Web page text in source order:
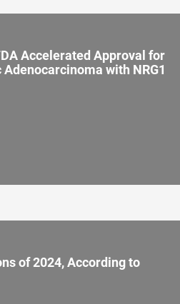
Accelerated Approval for
with NRG1
of 2024, According to